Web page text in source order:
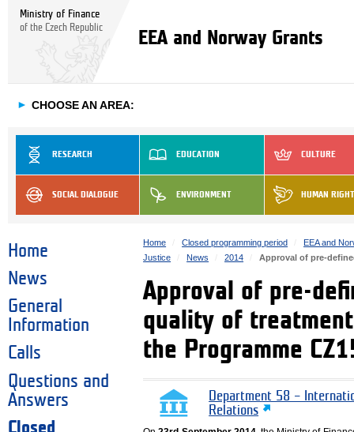
Ministry of Finance
of the Czech Republic
EEA and Norway Grants
► CHOOSE AN AREA:
RESEARCH EDUCATION CULTURE
SOCIAL DIALOGUE ENVIRONMENT HUMAN
Home
News
General
Information
Calls
Questions and
Answers
Closed
Home Closed programming period
EEA and
Justice
News 2014 Approval of pre-
Approval of pre-
quality of
the Programme
Department 58 –
Relations